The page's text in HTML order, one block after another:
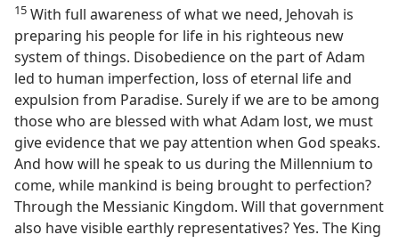
15 With full awareness of what we need, Jehovah is
preparing his people for life in his righteous new
system of things. Disobedience on the part of Adam
led to human imperfection, loss of eternal life and
expulsion from Paradise. Surely if we are to be among
those who are blessed with what Adam lost, we must
give evidence that we pay attention when God speaks.
And how will he speak to us during the Millennium to
come, while mankind is being brought to perfection?
Through the Messianic Kingdom. Will that government
also have visible earthly representatives? Yes. The King